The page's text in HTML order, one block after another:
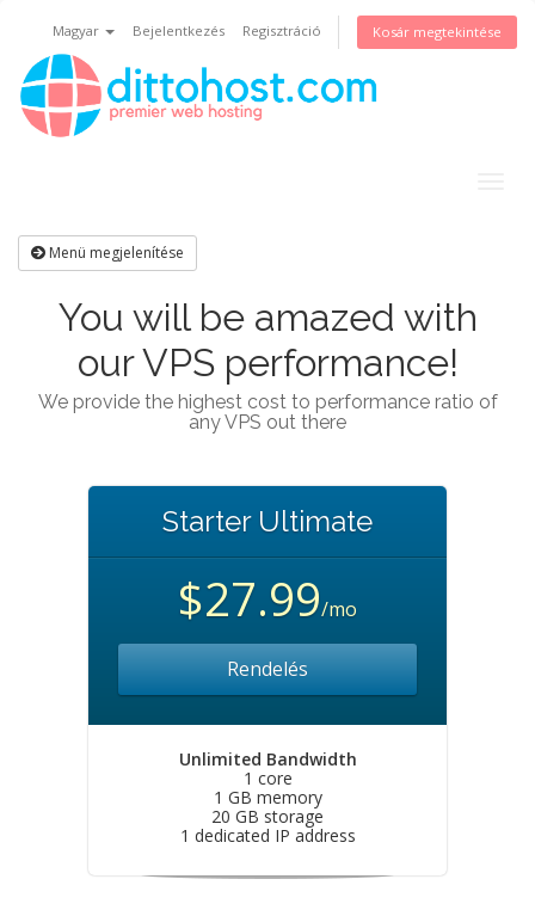
Magyar Bejelentkezés Regisztráció Kosár megtekintése
Menü megjelenítése
You will be amazed with
our VPS performance!
We provide the highest cost to performance ratio of
any VPS out there
Starter Ultimate
$27.99/mo
Rendelés
Unlimited Bandwidth
1 core
1 GB memory
20 GB storage
1 dedicated IP address